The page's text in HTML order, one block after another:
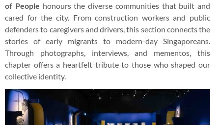
of People honours the diverse communities that built and
cared for the city. From construction workers and public
defenders to caregivers and drivers, this section connects the
stories of early migrants to modern-day Singaporeans.
Through photographs, interviews, and mementos, this
chapter offers a heartfelt tribute to those who shaped our
collective identity.